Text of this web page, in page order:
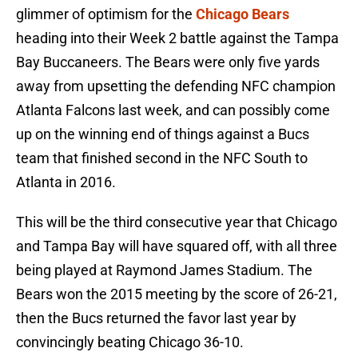
glimmer of optimism for the Chicago Bears
heading into their Week 2 battle against the Tampa
Bay Buccaneers. The Bears were only five yards
away from upsetting the defending NFC champion
Atlanta Falcons last week, and can possibly come
up on the winning end of things against a Bucs
team that finished second in the NFC South to
Atlanta in 2016.
This will be the third consecutive year that Chicago
and Tampa Bay will have squared off, with all three
being played at Raymond James Stadium. The
Bears won the 2015 meeting by the score of 26-21,
then the Bucs returned the favor last year by
convincingly beating Chicago 36-10.